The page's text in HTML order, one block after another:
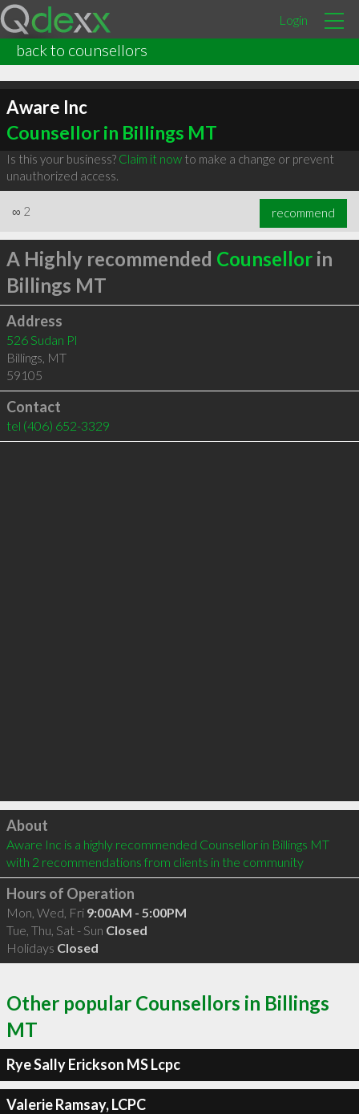
Login
back to counsellors
Aware Inc
Counsellor in Billings MT
Is this your business? Claim it nowto make a change or prevent
unauthorized access.
∞ 2 recommend
A Highly recommended Counsellorin
Billings MT
Address
526 Sudan Pl
Billings, MT
59105
Contact
tel (406) 652-3329
Click to load
About
Aware Inc is a highly recommended Counsellor in Billings MT
with 2 recommendations from clients in the community
Hours of Operation
Mon, Wed, Fri 9:00AM - 5:00PM
Tue, Thu, Sat - Sun Closed
Holidays Closed
Other popular Counsellors in Billings
MT
Rye Sally Erickson MS Lcpc
Valerie Ramsay, LCPC